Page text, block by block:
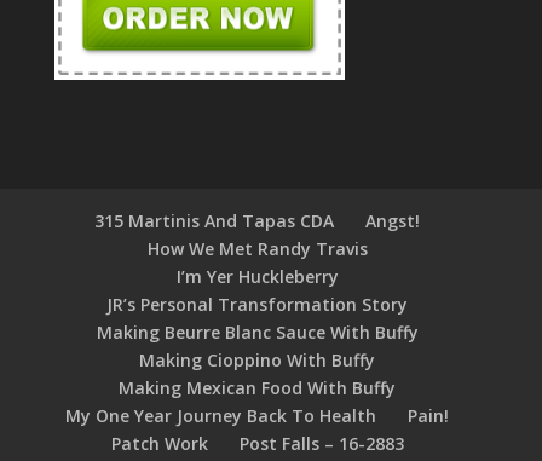
315 Martinis And Tapas CDA
Angst!
How We Met Randy Travis
I’m Yer Huckleberry
JR’s Personal Transformation Story
Making Beurre Blanc Sauce With Buffy
Making Cioppino With Buffy
Making Mexican Food With Buffy
My One Year Journey Back To Health
Pain!
Patch Work
Post Falls – 16-2883